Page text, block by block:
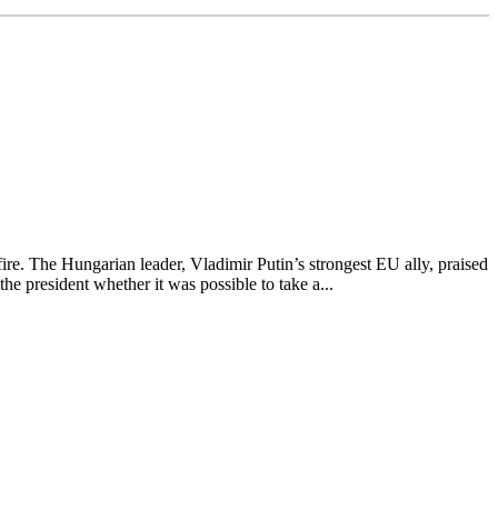
The Hungarian leader, Vladimir Putin’s strongest EU ally, praised
president whether it was possible to take a...